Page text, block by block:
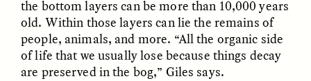
ESSAY /CREATIVE NONFICTION ESSAY /MATERIAL WORLD
the bottom layers can be more than 10,000 years
old. Within those layers can lie the remains of
people, animals, and more. “All the organic side
of life that we usually lose because things decay
are preserved in the bog,” Giles says.